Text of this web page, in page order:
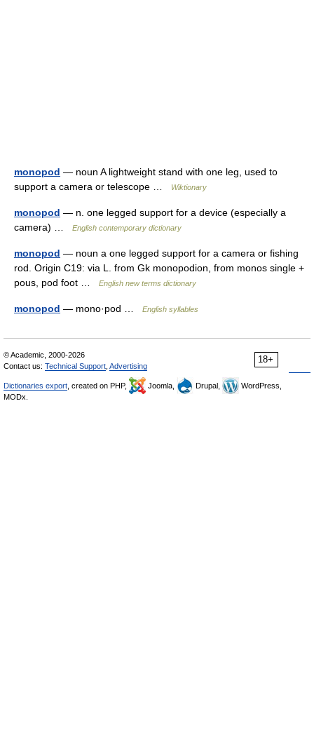
monopod — noun A lightweight stand with one leg, used to
support a camera or telescope …
Wiktionary
monopod — n. one legged support for a device (especially a
camera) …
English contemporary dictionary
monopod — noun a one legged support for a camera or fishing
rod. Origin C19: via L. from Gk monopodion, from monos single +
pous, pod foot …
English new terms dictionary
monopod — mono·pod … English syllables
18+
© Academic, 2000-2026
Contact us: Technical Support Advertising
Dictionaries export , created on PHP, Joomla, Drupal,
WordPress,
MODx.